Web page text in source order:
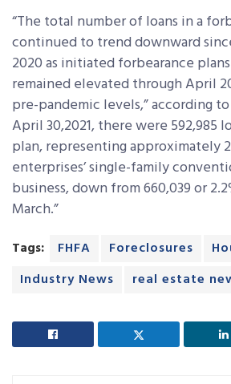
“The total number of loans in a
continued to trend downward
2020 as initiated forbearance
remained elevated through April
pre-pandemic levels,” according
April 30,2021, there were 592,985
plan, representing approximately
enterprises’ single-family
business, down from 660,039 or
March.”
Tags: FHFA Foreclosures
Industry News
real estate